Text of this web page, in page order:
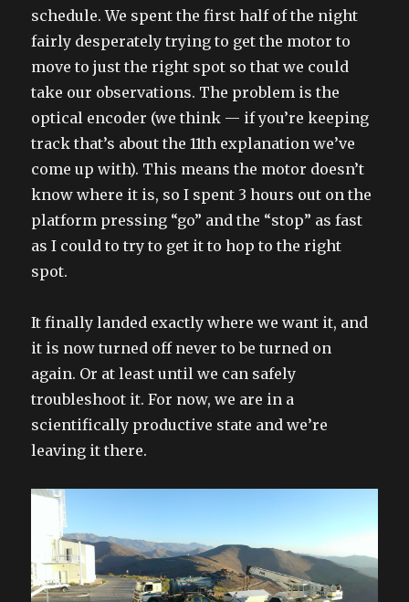
schedule. We spent the first half of the night
fairly desperately trying to get the motor to
move to just the right spot so that we could
take our observations. The problem is the
optical encoder (we think — if you’re keeping
track that’s about the 11th explanation we’ve
come up with). This means the motor doesn’t
know where it is, so I spent 3 hours out on the
platform pressing “go” and the “stop” as fast
as I could to try to get it to hop to the right
spot.
It finally landed exactly where we want it, and
it is now turned off never to be turned on
again. Or at least until we can safely
troubleshoot it. For now, we are in a
scientifically productive state and we’re
leaving it there.